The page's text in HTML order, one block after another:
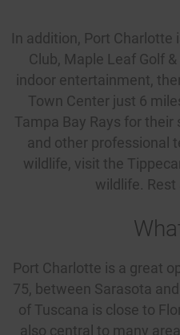
In addition, Port Charlotte
Club , Maple Leaf Golf
indoor entertainment,
Town Center just 6
Tampa Bay Rays for
and other professional
wildlife, visit the
wildlife.
Port Charlotte is a great
75, between Sarasota
of Tuscana is close to
also central to many